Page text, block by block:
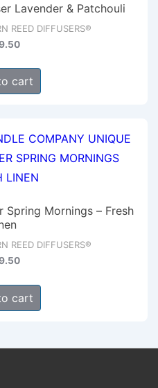
page
Lavender & Patchouli
REED DIFFUSERS®
cart
Spring Mornings – Fresh
REED DIFFUSERS®
cart